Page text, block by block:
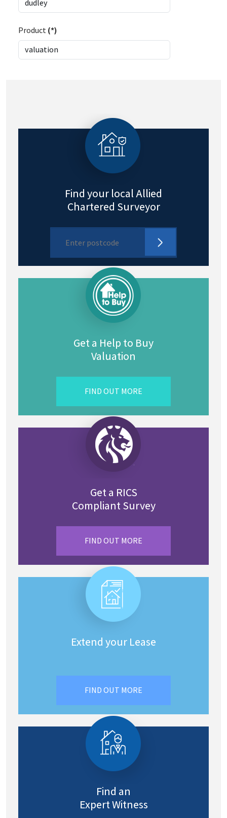
Product (*)
Find your local Allied
Chartered Surveyor
Get a Help to Buy
Valuation
FIND OUT MORE
Get a RICS
Compliant Survey
FIND OUT MORE
Extend your Lease
FIND OUT MORE
Find an
Expert Witness